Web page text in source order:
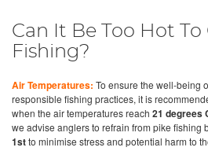
Can It Be Too Hot To
Fishing?
Air Temperatures: To ensure the well-being
responsible fishing practices, it is
when the air temperatures reach 21 degrees
we advise anglers to refrain from pike fishing
1stto minimise stress and potential harm to